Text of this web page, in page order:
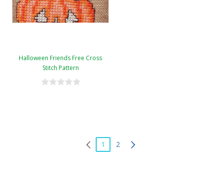
Halloween Friends Free Cross
Stitch Pattern
1 2